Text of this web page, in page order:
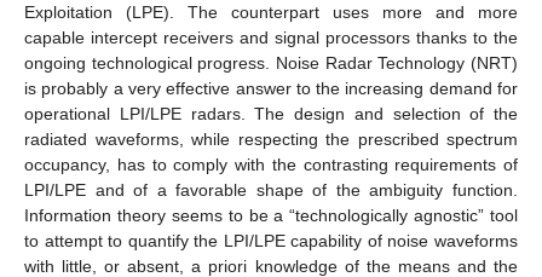
Exploitation (LPE). The counterpart uses more and more
capable intercept receivers and signal processors thanks to the
ongoing technological progress. Noise Radar Technology (NRT)
is probably a very effective answer to the increasing demand for
operational LPI/LPE radars. The design and selection of the
radiated waveforms, while respecting the prescribed spectrum
occupancy, has to comply with the contrasting requirements of
LPI/LPE and of a favorable shape of the ambiguity function.
Information theory seems to be a “technologically agnostic” tool
to attempt to quantify the LPI/LPE capability of noise waveforms
with little, or absent, a priori knowledge of the means and the